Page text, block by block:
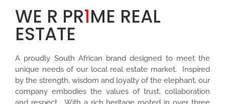
WE R PR1ME REAL
ESTATE
A proudly South African brand designed to meet the
unique needs of our local real estate market. Inspired
by the strength, wisdom and loyalty of the elephant, our
company embodies the values of trust, collaboration